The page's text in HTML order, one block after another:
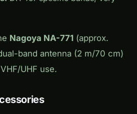
Nagoya NA-771 (approx.
band antenna (2 m/70 cm)
UHF use.